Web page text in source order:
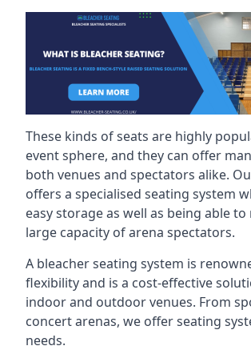
These kinds of seats are highly
event sphere, and they can offer
both venues and spectators alike.
offers a specialised seating system
easy storage as well as being able
large capacity of arena spectators.
A bleacher seating system is
flexibility and is a cost-effective
indoor and outdoor venues. From
concert arenas, we offer seating
needs.